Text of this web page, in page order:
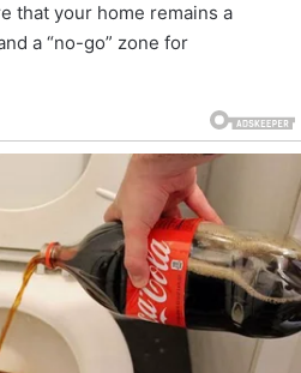
that your home remains a
a “no-go” zone for